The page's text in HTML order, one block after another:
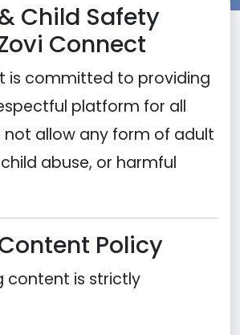
Child Safety
Connect
is committed to providing
platform for all
not allow any form of adult
abuse, or harmful
Policy
content is strictly